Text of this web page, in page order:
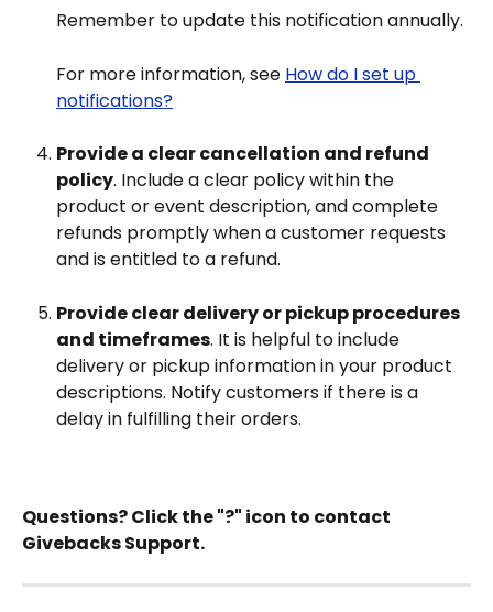
Remember to update this notification annually.
For more information, see How do I set up
notifications?
Provide a clear cancellation and refund
policy. Include a clear policy within the
product or event description, and complete
refunds promptly when a customer requests
and is entitled to a refund.
Provide clear delivery or pickup procedures
and timeframes. It is helpful to include
delivery or pickup information in your product
descriptions. Notify customers if there is a
delay in fulfilling their orders.
Questions? Click the "?" icon to contact
Givebacks Support.